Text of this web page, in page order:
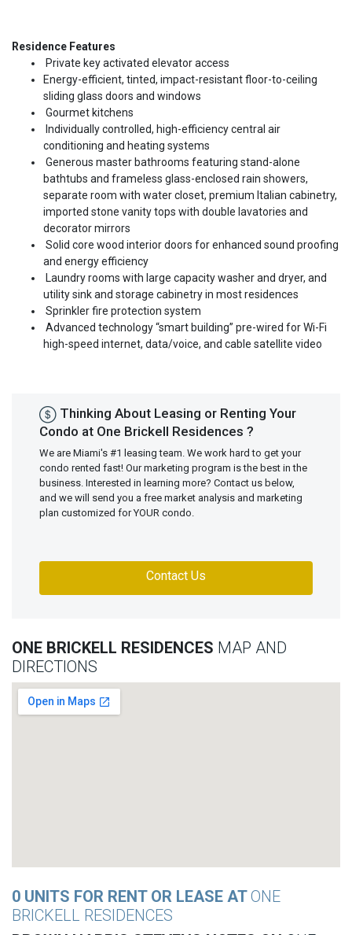
Residence Features
Private key activated elevator access
Energy-efficient, tinted, impact-resistant floor-to-ceiling
sliding glass doors and windows
Gourmet kitchens
Individually controlled, high-efficiency central air
conditioning and heating systems
Generous master bathrooms featuring stand-alone
bathtubs and frameless glass-enclosed rain showers,
separate room with water closet, premium Italian cabinetry,
imported stone vanity tops with double lavatories and
decorator mirrors
Solid core wood interior doors for enhanced sound proofing
and energy efficiency
Laundry rooms with large capacity washer and dryer, and
utility sink and storage cabinetry in most residences
Sprinkler fire protection system
Advanced technology “smart building” pre-wired for Wi-Fi
high-speed internet, data/voice, and cable satellite video
Thinking About Leasing or Renting Your
Condo at One Brickell Residences ?
We are Miami's #1 leasing team. We work hard to get your
condo rented fast! Our marketing program is the best in the
business. Interested in learning more? Contact us below,
and we will send you a free market analysis and marketing
plan customized for YOUR condo.
Contact Us
ONE BRICKELL RESIDENCES MAP AND
DIRECTIONS
0 UNITS FOR RENT OR LEASE ATONE
BRICKELL RESIDENCES